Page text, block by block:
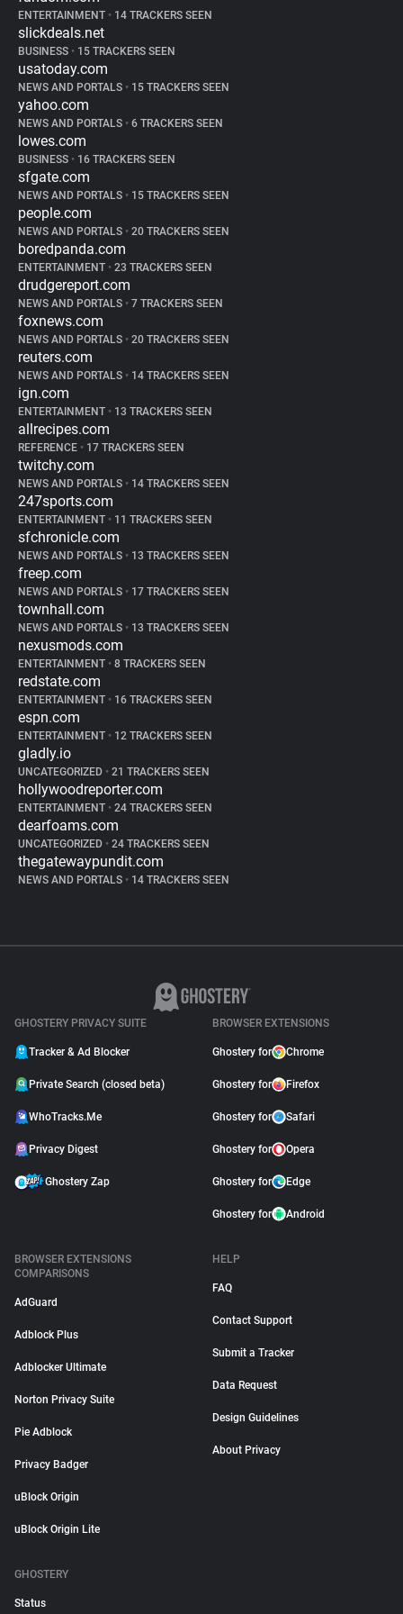
ENTERTAINMENT • 14 TRACKERS SEEN
slickdeals.net
BUSINESS • 15 TRACKERS SEEN
usatoday.com
NEWS AND PORTALS • 15 TRACKERS SEEN
yahoo.com
NEWS AND PORTALS • 6 TRACKERS SEEN
lowes.com
BUSINESS • 16 TRACKERS SEEN
sfgate.com
NEWS AND PORTALS • 15 TRACKERS SEEN
people.com
NEWS AND PORTALS • 20 TRACKERS SEEN
boredpanda.com
ENTERTAINMENT • 23 TRACKERS SEEN
drudgereport.com
NEWS AND PORTALS • 7 TRACKERS SEEN
foxnews.com
NEWS AND PORTALS • 20 TRACKERS SEEN
reuters.com
NEWS AND PORTALS • 14 TRACKERS SEEN
ign.com
ENTERTAINMENT • 13 TRACKERS SEEN
allrecipes.com
REFERENCE • 17 TRACKERS SEEN
twitchy.com
NEWS AND PORTALS • 14 TRACKERS SEEN
247sports.com
ENTERTAINMENT • 11 TRACKERS SEEN
sfchronicle.com
NEWS AND PORTALS • 13 TRACKERS SEEN
freep.com
NEWS AND PORTALS • 17 TRACKERS SEEN
townhall.com
NEWS AND PORTALS • 13 TRACKERS SEEN
nexusmods.com
ENTERTAINMENT • 8 TRACKERS SEEN
redstate.com
ENTERTAINMENT • 16 TRACKERS SEEN
espn.com
ENTERTAINMENT • 12 TRACKERS SEEN
gladly.io
UNCATEGORIZED • 21 TRACKERS SEEN
hollywoodreporter.com
ENTERTAINMENT • 24 TRACKERS SEEN
dearfoams.com
UNCATEGORIZED • 24 TRACKERS SEEN
thegatewaypundit.com
NEWS AND PORTALS • 14 TRACKERS SEEN
GHOSTERY PRIVACY SUITE
Tracker & Ad Blocker
Private Search (closed beta)
WhoTracks.Me
Privacy Digest
Ghostery Zap
BROWSER EXTENSIONS
Ghostery for Chrome
Ghostery for Firefox
Ghostery for Safari
Ghostery for Opera
Ghostery for Edge
Ghostery for Android
BROWSER EXTENSIONS
COMPARISONS
AdGuard
Adblock Plus
Adblocker Ultimate
Norton Privacy Suite
Pie Adblock
Privacy Badger
uBlock Origin
uBlock Origin Lite
HELP
FAQ
Contact Support
Submit a Tracker
Data Request
Design Guidelines
About Privacy
GHOSTERY
Status